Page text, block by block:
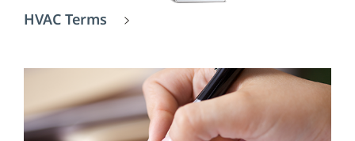
HVAC Terms